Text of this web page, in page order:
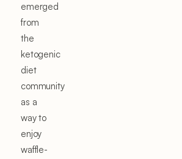
emerged
from
the
ketogenic
diet
community
as a
way to
enjoy
waffle-